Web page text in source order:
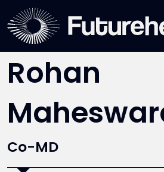
Meet the team
Rohan
Co-MD